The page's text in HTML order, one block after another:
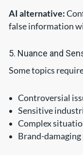
AI alternative:
false information
5. Nuance and
Some topics
Controversial
Sensitive
Complex
Brand-